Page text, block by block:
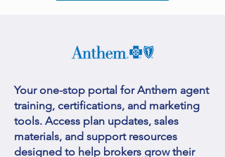
Your one-stop portal for Anthem agent
training, certifications, and marketing
tools. Access plan updates, sales
materials, and support resources
designed to help brokers grow their